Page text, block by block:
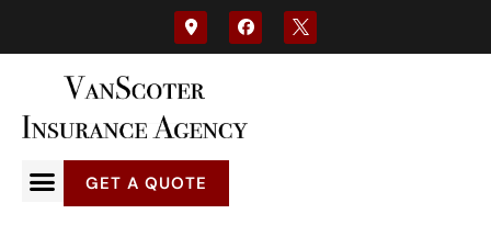
GET A QUOTE